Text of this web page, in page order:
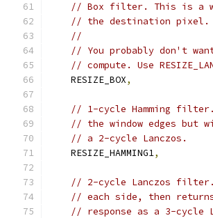
// Box filter. This is a
// the destination pixel.
//
// You probably don't
// compute. Use
    RESIZE_BOX
,
// 1-cycle Hamming
// the window edges but
// a 2-cycle Lanczos.
    RESIZE_HAMMING1
,
// 2-cycle Lanczos
// each side, then
// response as a 3-cycle